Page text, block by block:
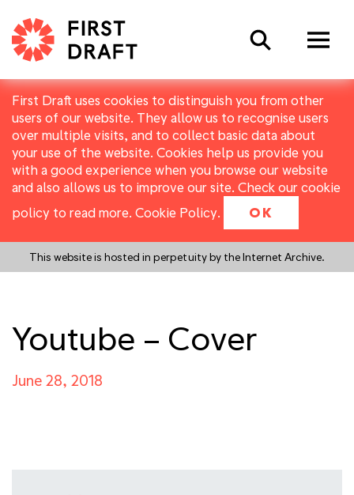
First Draft uses cookies to distinguish you from other
users of our website. They allow us to recognise users
over multiple visits, and to collect basic data about
your use of the website. Cookies help us provide you
with a good experience when you browse our website
and also allows us to improve our site. Check our cookie
policy to read more. Cookie Policy. OK
This website is hosted in perpetuity by the Internet Archive.
Search
Youtube – Cover
June 28, 2018